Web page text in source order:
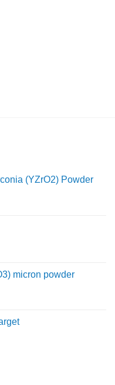
(YZrO2) Powder
micron powder